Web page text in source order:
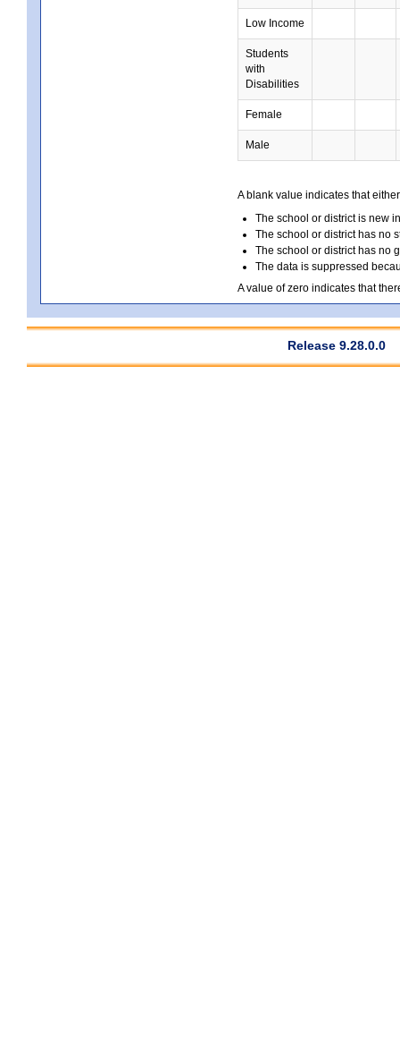
Low Income
Students
with
Disabilities
Female
Male
A blank value indicates that
The school or district is new
The school or district has no
The school or district has no
The data is suppressed
A value of zero indicates that
Release 9.28.0.0